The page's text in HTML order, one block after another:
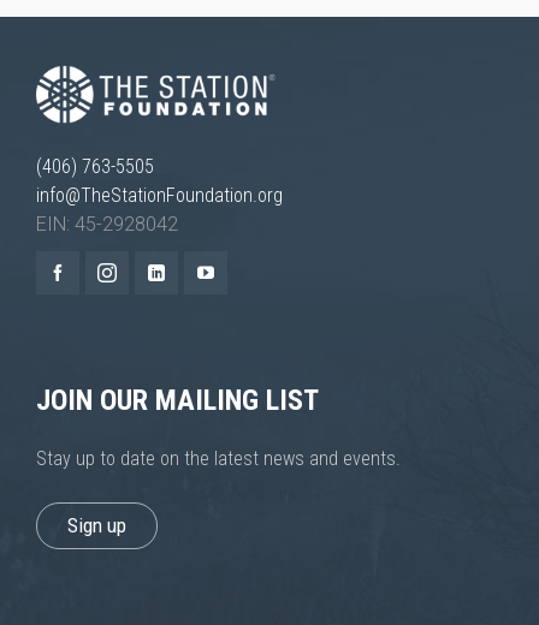
(406) 763-5505
info@TheStationFoundation.org
EIN: 45-2928042
JOIN OUR MAILING LIST
Stay up to date on the latest news and events.
Sign up